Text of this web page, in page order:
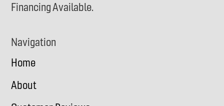
Financing Available.
Navigation
Home
About